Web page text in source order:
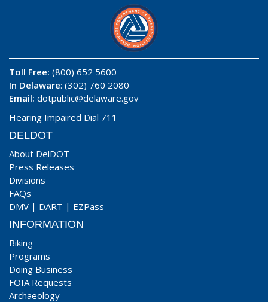
Toll Free: (800) 652 5600
In Delaware: (302) 760 2080
Email: dotpublic@delaware.gov
Hearing Impaired Dial 711
DELDOT
About DelDOT
Press Releases
Divisions
FAQs
DMV | DART | EZPass
INFORMATION
Biking
Programs
Doing Business
FOIA Requests
Archaeology